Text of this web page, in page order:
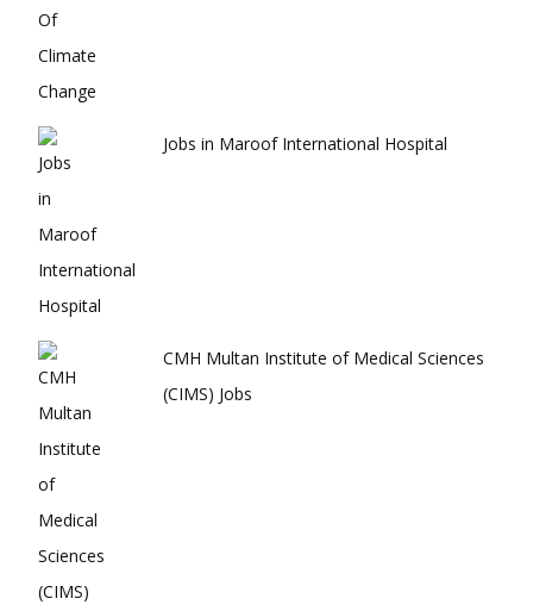
Jobs in Maroof International Hospital
CMH Multan Institute of Medical Sciences
(CIMS) Jobs